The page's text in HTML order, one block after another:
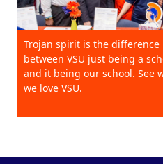
Trojan spirit is the difference
between VSU just being a
and it being our school. See
we love VSU.